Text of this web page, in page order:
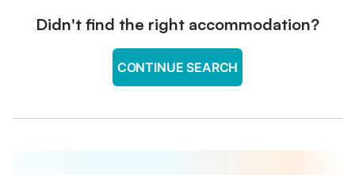
Didn't find the right accommodation?
CONTINUE SEARCH